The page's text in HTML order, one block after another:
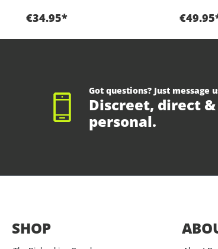
€34.95*
Got questions? Just message
Discreet, direct &
personal.
SHOP